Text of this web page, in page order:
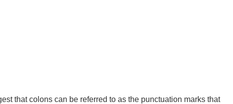
that colons can be referred to as the punctuation marks that